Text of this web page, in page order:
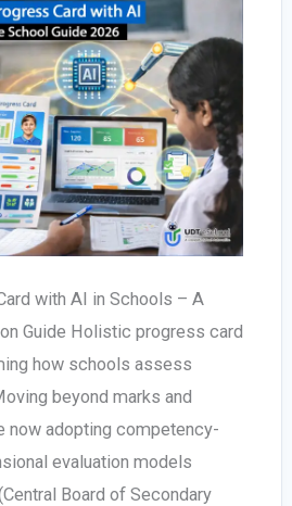
with AI in Schools – A
Guide Holistic progress card
how schools assess
beyond marks and
now adopting competency-
evaluation models
Board of Secondary